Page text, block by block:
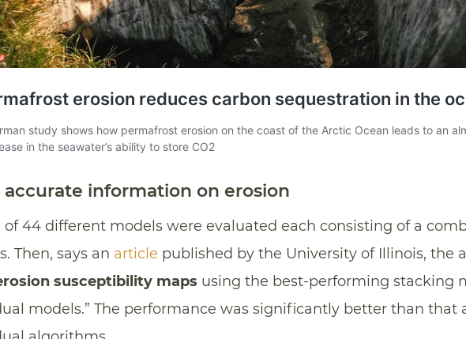
accurate information on erosion
of 44 different models were evaluated each consisting of a
Then, says an article published by the University of Illinois, the
susceptibility maps using the best-performing stacking
models.” The performance was significantly better than that